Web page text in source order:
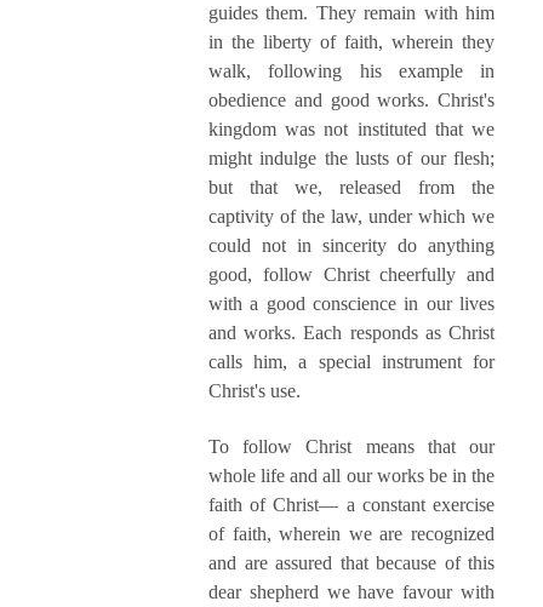
guides them. They remain with him
in the liberty of faith, wherein they
walk, following his example in
obedience and good works. Christ's
kingdom was not instituted that we
might indulge the lusts of our flesh;
but that we, released from the
captivity of the law, under which we
could not in sincerity do anything
good, follow Christ cheerfully and
with a good conscience in our lives
and works. Each responds as Christ
calls him, a special instrument for
Christ's use.
To follow Christ means that our
whole life and all our works be in the
faith of Christ— a constant exercise
of faith, wherein we are recognized
and are assured that because of this
dear shepherd we have favour with